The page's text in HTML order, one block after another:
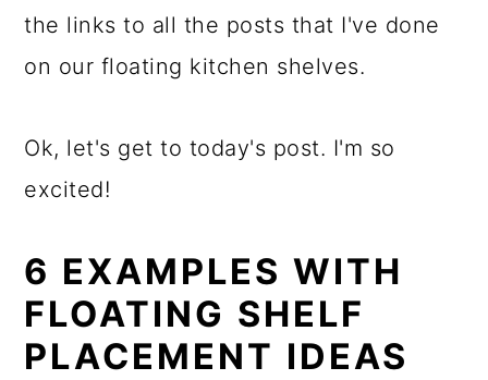
the links to all the posts that I've done
on our floating kitchen shelves.
Ok, let's get to today's post. I'm so
excited!
6 EXAMPLES WITH
FLOATING SHELF
PLACEMENT IDEAS